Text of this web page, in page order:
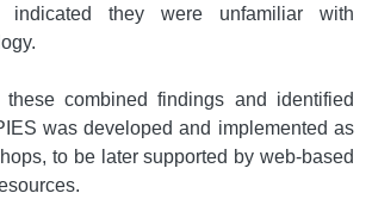
indicated they were unfamiliar with
combined findings and identified
was developed and implemented as
to be later supported by web-based